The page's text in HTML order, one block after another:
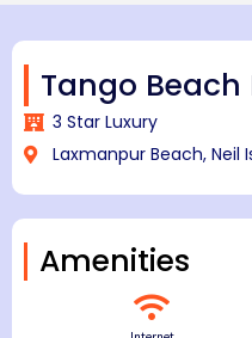
Tango Beach
3 Star Luxury
Laxmanpur Beach, Neil
Amenities